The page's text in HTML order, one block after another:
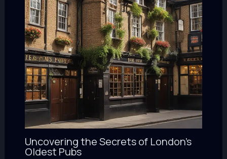
Uncovering the Secrets of London’s
Oldest Pubs